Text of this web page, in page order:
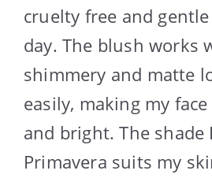
cruelty free and
day. The blush works
shimmery and matte
easily, making my
and bright. The shade
Primavera suits my